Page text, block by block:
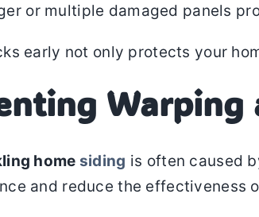
or multiple damaged panels
early not only protects your
Warping
home siding is often caused
and reduce the effectiveness